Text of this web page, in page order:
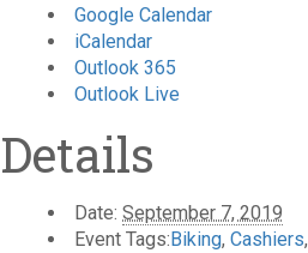
Google Calendar
iCalendar
Outlook 365
Outlook Live
Details
Date: September 7, 2019
Event Tags: Biking, Cashiers,